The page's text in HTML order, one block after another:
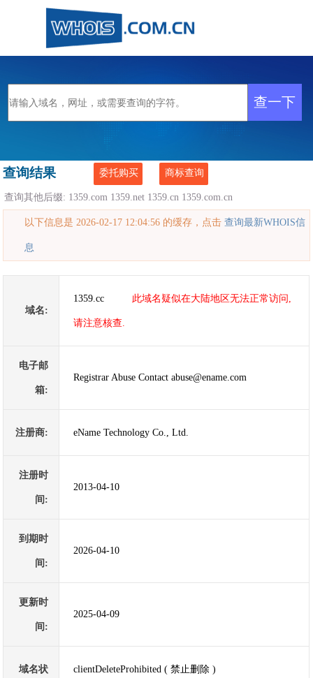
查询结果 委托购买 商标查询
查询其他后缀: 1359.com 1359.net 1359.cn 1359.com.cn
以下信息是 2026-02-17 12:04:56 的缓存，点击查询最新WHOIS信
息
域名:
1359.cc 此域名疑似在大陆地区无法正常访问,
请注意核查.
电子邮
箱:
Registrar Abuse Contact abuse@ename.com
注册商: eName Technology Co., Ltd.
注册时
间:
2013-04-10
到期时
间:
2026-04-10
更新时
间:
2025-04-09
域名状 clientDeleteProhibited ( 禁止删除 )